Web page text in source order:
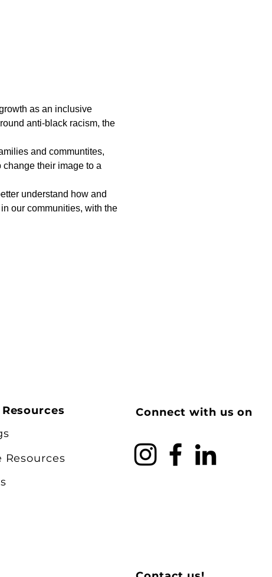
as an inclusive
anti-black racism, the
and communtites,
their image to a
understand how and
our communities, with the
Resources
Connect with us on